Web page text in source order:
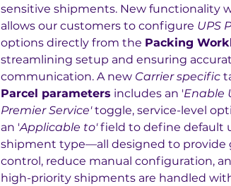
sensitive shipments. New functionality
allows our customers to configure UPS
options directly from the Packing
streamlining setup and ensuring
communication. A new Carrier specific
Parcel parameters includes an 'Enable
Premier Service' toggle, service-level
an 'Applicable to' field to define default
shipment type—all designed to provide
control, reduce manual configuration,
high-priority shipments are handled